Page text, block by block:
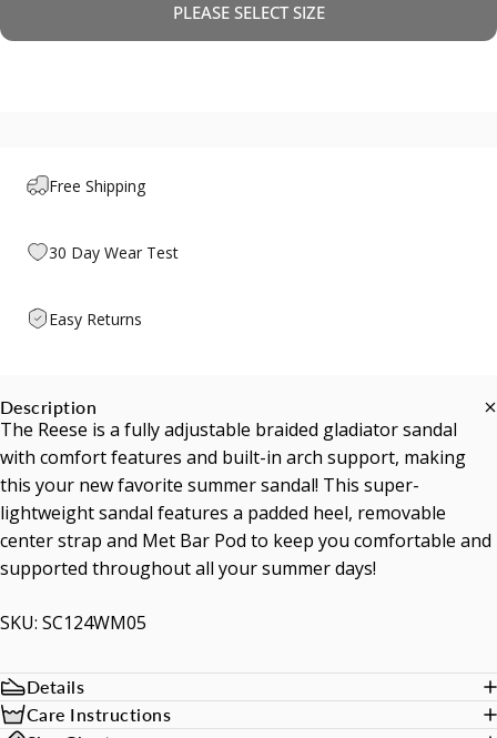
PLEASE SELECT SIZE
Free Shipping
30 Day Wear Test
Easy Returns
Description
The Reese is a fully adjustable braided gladiator sandal
with comfort features and built-in arch support, making
this your new favorite summer sandal! This super-
lightweight sandal features a padded heel, removable
center strap and Met Bar Pod to keep you comfortable and
supported throughout all your summer days!
SKU: SC124WM05
Details
Care Instructions